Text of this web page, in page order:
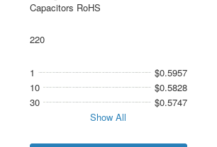
Capacitors RoHS
220
1
$0.5957
10
$0.5828
30
$0.5747
Show All